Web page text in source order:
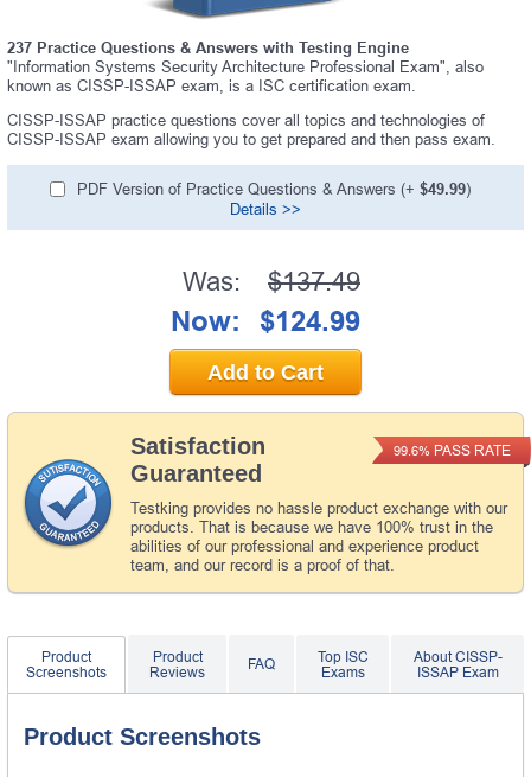
237 Practice Questions & Answers with Testing Engine
"Information Systems Security Architecture Professional Exam", also
known as CISSP-ISSAP exam, is a ISC certification exam.
CISSP-ISSAP practice questions cover all topics and technologies of
CISSP-ISSAP exam allowing you to get prepared and then pass exam.
PDF Version of Practice Questions & Answers (+ $49.99)
Details >>
Satisfaction
Guaranteed
Testking provides no hassle product exchange with our
products. That is because we have 100% trust in the
abilities of our professional and experience product
team, and our record is a proof of that.
99.6% PASS RATE
Was: $137.49
Now: $124.99
Add to Cart
Product
Screenshots
Product
Reviews
FAQ
Top ISC
Exams
About CISSP-
ISSAP Exam
Product Screenshots